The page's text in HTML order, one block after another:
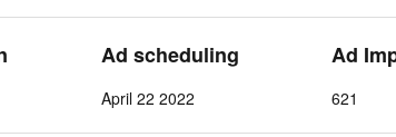
Ad scheduling
April 22 2022
Ad
621